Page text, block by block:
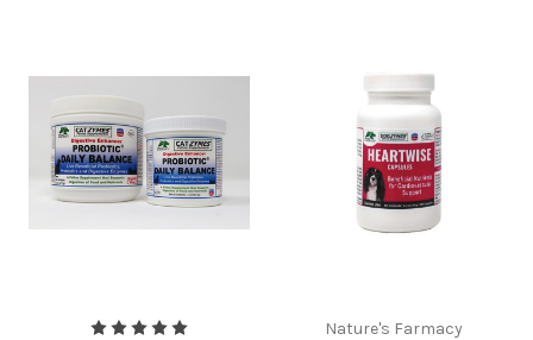
Nature's Farmacy